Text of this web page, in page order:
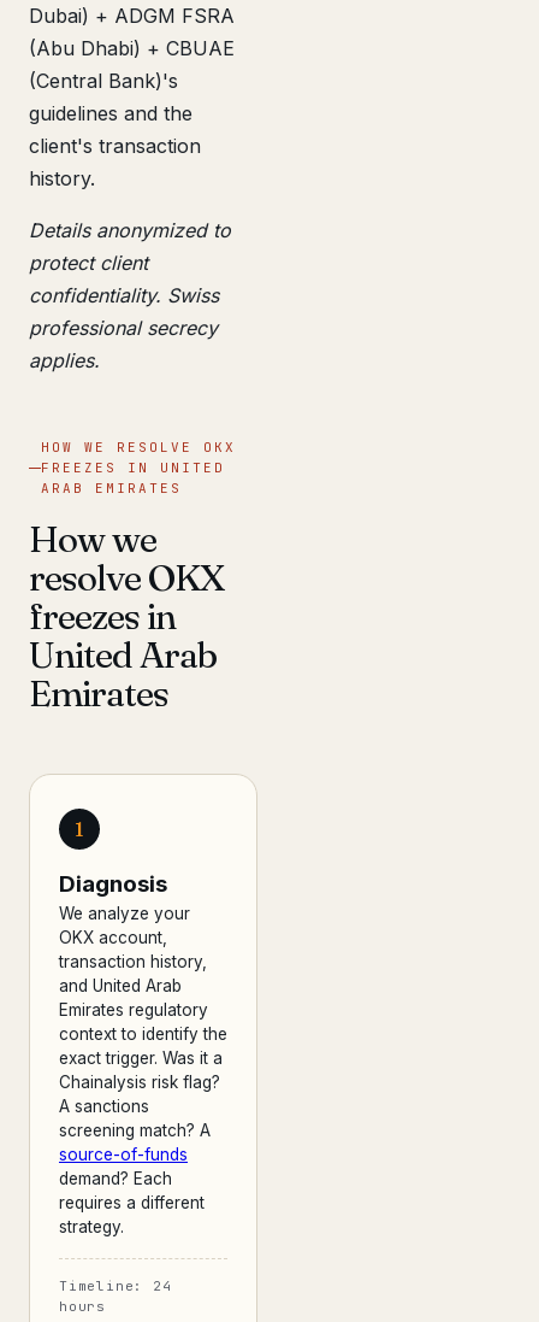
Dubai) + ADGM FSRA
(Abu Dhabi) + CBUAE
(Central Bank)'s
guidelines and the
client's transaction
history.
Details anonymized to
protect client
confidentiality. Swiss
professional secrecy
applies.
HOW WE RESOLVE OKX
FREEZES IN UNITED
ARAB EMIRATES
How we
resolve OKX
freezes in
United Arab
Emirates
1
Diagnosis
We analyze your
OKX account,
transaction history,
and United Arab
Emirates regulatory
context to identify the
exact trigger. Was it a
Chainalysis risk flag?
A sanctions
screening match? A
source-of-funds
demand? Each
requires a different
strategy.
Timeline: 24
hours